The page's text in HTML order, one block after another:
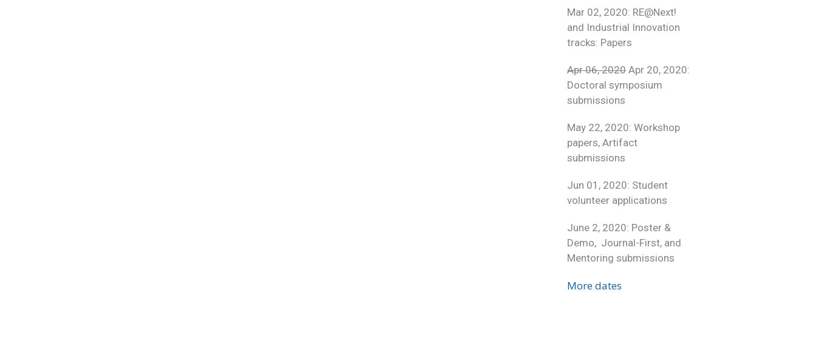
Mar 02, 2020: RE@Next!
and Industrial Innovation
tracks: Papers
Apr 06, 2020Apr 20, 2020:
Doctoral symposium
submissions
May 22, 2020: Workshop
papers, Artifact
submissions
Jun 01, 2020: Student
volunteer applications
June 2, 2020: Poster &
Demo, Journal-First, and
Mentoring submissions
More dates